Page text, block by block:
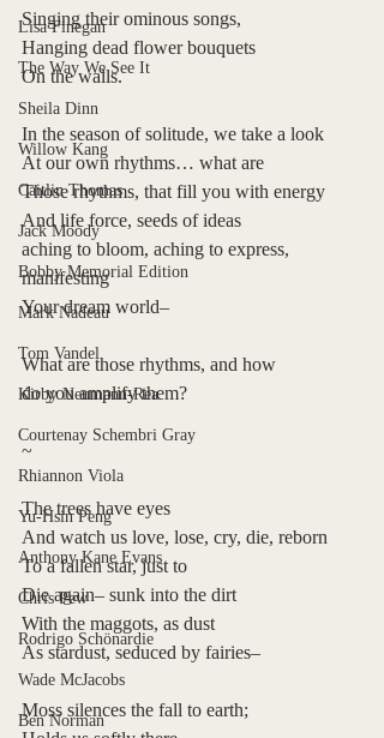
Lisa Finegan
The Way We See It
Sheila Dinn
Willow Kang
Caitlin Thomas
Jack Moody
Bobby Memorial Edition
Mark Nadeau
Tom Vandel
Kirby Neumann-Rea
Courtenay Schembri Gray
Rhiannon Viola
Yu-Hsin Peng
Anthony Kane Evans
Chris Pew
Rodrigo Schönardie
Wade McJacobs
Ben Norman
Singing their ominous songs,
Hanging dead flower bouquets
On the walls.
In the season of solitude, we take a look
At our own rhythms… what are
Those rhythms, that fill you with energy
And life force, seeds of ideas
aching to bloom, aching to express,
manifesting
Your dream world–
What are those rhythms, and how
do you amplify them?
~
The trees have eyes
And watch us love, lose, cry, die, reborn
To a fallen star, just to
Die again– sunk into the dirt
With the maggots, as dust
As stardust, seduced by fairies–
Moss silences the fall to earth;